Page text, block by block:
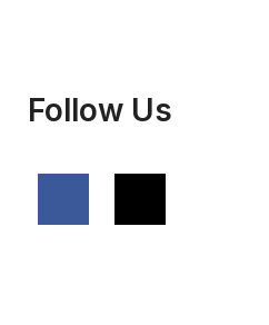
Follow Us